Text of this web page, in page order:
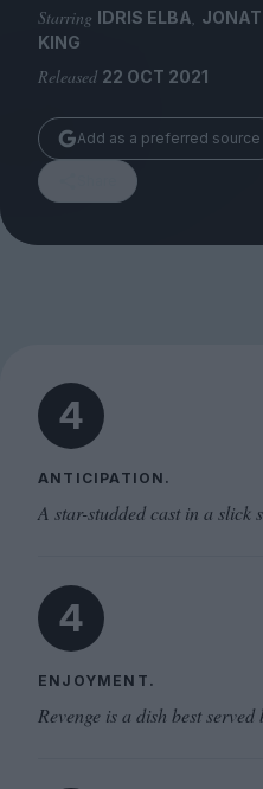
Submissions
Huck
Starring IDRIS ELBA,
KING
Released 22 OCT 2021
Add as a preferred source
4
ANTICIPATION.
A star-studded cast in a slick
4
ENJOYMENT.
Revenge is a dish best served